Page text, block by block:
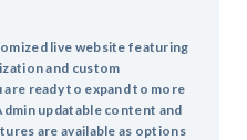
live website featuring
and custom
ready to expand to more
updatable content and
are available as options